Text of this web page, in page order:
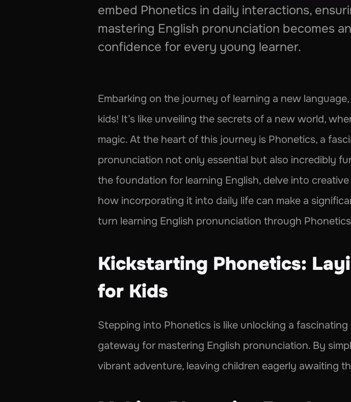
embed Phonetics in daily interactions,
mastering English pronunciation becomes
confidence for every young learner.
Embarking on the journey of learning a new
kids! It’s like unveiling the secrets of a new world,
magic. At the heart of this journey is Phonetics, a
pronunciation not only essential but also incredibly
the foundation for learning English, delve into
how incorporating it into daily life can make a
turn learning English pronunciation through
Kickstarting Phonetics:
for Kids
Stepping into Phonetics is like unlocking a
gateway for mastering English pronunciation. By
vibrant adventure, leaving children eagerly awaiting